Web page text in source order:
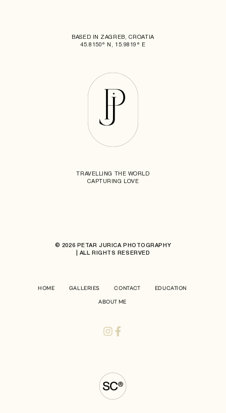
BASED IN ZAGREB, CROATIA
45.8150° N, 15.9819° E
TRAVELLING THE WORLD
CAPTURING LOVE
© 2026 PETAR JURICA PHOTOGRAPHY
| ALL RIGHTS RESERVED
HOME GALLERIES CONTACT EDUCATION
ABOUT ME